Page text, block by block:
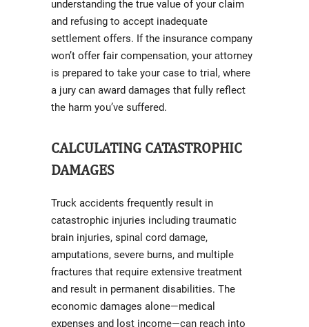
understanding the true value of your claim
and refusing to accept inadequate
settlement offers. If the insurance company
won’t offer fair compensation, your attorney
is prepared to take your case to trial, where
a jury can award damages that fully reflect
the harm you’ve suffered.
CALCULATING CATASTROPHIC
DAMAGES
Truck accidents frequently result in
catastrophic injuries including traumatic
brain injuries, spinal cord damage,
amputations, severe burns, and multiple
fractures that require extensive treatment
and result in permanent disabilities. The
economic damages alone—medical
expenses and lost income—can reach into